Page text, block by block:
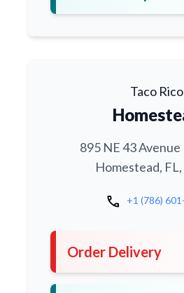
Taco Rico
895 NE 43
Homestead,
call +1 (786)
Order Delivery